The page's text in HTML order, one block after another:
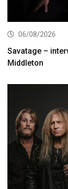
06/08/2026
Savatage –
Middleton